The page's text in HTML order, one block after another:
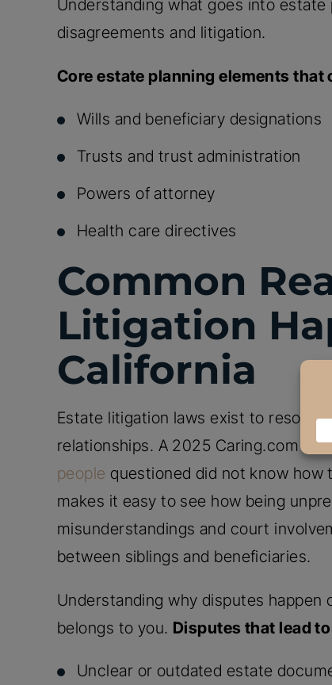
Understanding what goes into
disagreements and litigation.
Core estate planning elements
Wills and beneficiary designations
Trusts and trust administration
Powers of attorney
Health care directives
Common
Litigation
California
Estate litigation laws exist to resolve
relationships. A 2025 Caring.com
people questioned did not know
makes it easy to see how being
misunderstandings and court
between siblings and beneficiaries.
Understanding why disputes
belongs to you. Disputes that lead
Unclear or outdated estate